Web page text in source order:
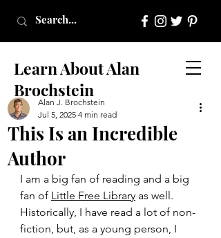
Learn About Alan
Brochstein
This Is an Incredible
Author
Alan J. Brochstein
Jul 5, 2025 4 min read
I am a big fan of reading and a big
fan of Little Free Library as well.
Historically, I have read a lot of non-
fiction, but, as a young person, I